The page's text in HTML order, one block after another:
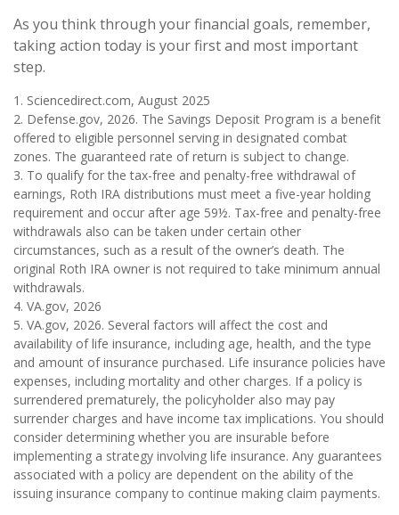
As you think through your financial goals, remember,
taking action today is your first and most important
step.
1. Sciencedirect.com, August 2025
2. Defense.gov, 2026. The Savings Deposit Program is a benefit
offered to eligible personnel serving in designated combat
zones. The guaranteed rate of return is subject to change.
3. To qualify for the tax-free and penalty-free withdrawal of
earnings, Roth IRA distributions must meet a five-year holding
requirement and occur after age 59½. Tax-free and penalty-free
withdrawals also can be taken under certain other
circumstances, such as a result of the owner’s death. The
original Roth IRA owner is not required to take minimum annual
withdrawals.
4. VA.gov, 2026
5. VA.gov, 2026. Several factors will affect the cost and
availability of life insurance, including age, health, and the type
and amount of insurance purchased. Life insurance policies have
expenses, including mortality and other charges. If a policy is
surrendered prematurely, the policyholder also may pay
surrender charges and have income tax implications. You should
consider determining whether you are insurable before
implementing a strategy involving life insurance. Any guarantees
associated with a policy are dependent on the ability of the
issuing insurance company to continue making claim payments.